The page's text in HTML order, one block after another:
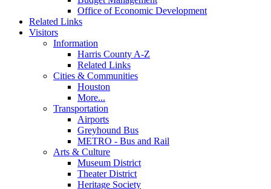
Office of Economic Development
Related Links
Visitors
Information
Harris County A-Z
Related Links
Cities & Communities
Houston
More...
Transportation
Airports
Greyhound Bus
METRO - Bus and Rail
Arts & Culture
Museum District
Theater District
Heritage Society